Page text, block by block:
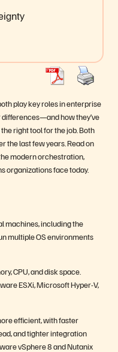
play key roles in enterprise
how they’ve
right tool for the job. Both
the last few years. Read on
modern orchestration,
organizations face today.
machines, including the
multiple OS environments
CPU, and disk space.
ESXi, Microsoft Hyper-V,
efficient, with faster
and tighter integration
vSphere 8 and Nutanix